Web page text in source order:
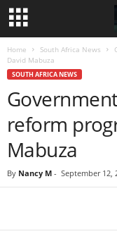
Home South Africa News
David Mabuza
SOUTH AFRICA NEWS
reform
Mabuza
By Nancy M - September 12,